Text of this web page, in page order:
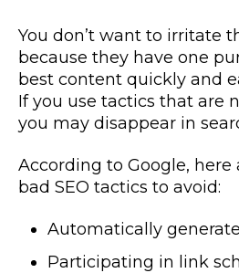
You don’t want to irritate
because they have one
best content quickly and
If you use tactics that are
you may disappear in
According to Google, here
bad SEO tactics to avoid:
Automatically
Participating in link